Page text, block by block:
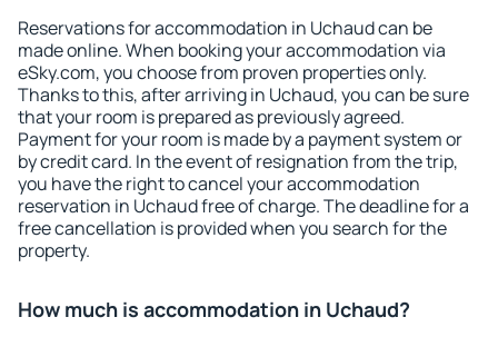
Reservations for accommodation in Uchaud can be
made online. When booking your accommodation via
eSky.com, you choose from proven properties only.
Thanks to this, after arriving in Uchaud, you can be sure
that your room is prepared as previously agreed.
Payment for your room is made by a payment system or
by credit card. In the event of resignation from the trip,
you have the right to cancel your accommodation
reservation in Uchaud free of charge. The deadline for a
free cancellation is provided when you search for the
property.
How much is accommodation in Uchaud?